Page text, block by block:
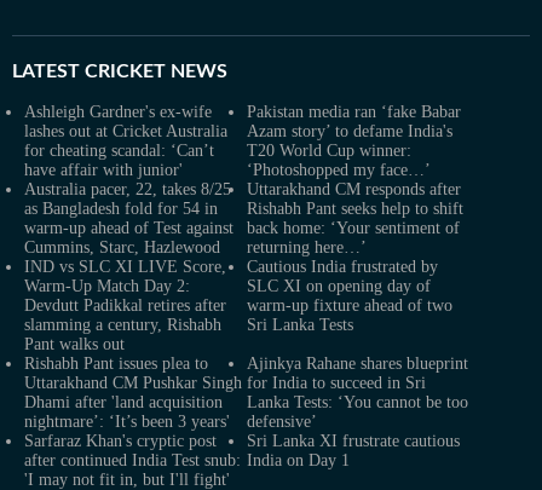
LATEST CRICKET NEWS
Ashleigh Gardner's ex-wife
lashes out at Cricket Australia
for cheating scandal: ‘Can’t
have affair with junior'
Pakistan media ran ‘fake Babar
Azam story’ to defame India's
T20 World Cup winner:
‘Photoshopped my face…’
Australia pacer, 22, takes 8/25
as Bangladesh fold for 54 in
warm-up ahead of Test against
Cummins, Starc, Hazlewood
Uttarakhand CM responds after
Rishabh Pant seeks help to shift
back home: ‘Your sentiment of
returning here…’
IND vs SLC XI LIVE Score,
Warm-Up Match Day 2:
Devdutt Padikkal retires after
slamming a century, Rishabh
Pant walks out
Cautious India frustrated by
SLC XI on opening day of
warm-up fixture ahead of two
Sri Lanka Tests
Rishabh Pant issues plea to
Uttarakhand CM Pushkar Singh
Dhami after 'land acquisition
nightmare’: ‘It’s been 3 years'
Ajinkya Rahane shares blueprint
for India to succeed in Sri
Lanka Tests: ‘You cannot be too
defensive’
Sarfaraz Khan's cryptic post
after continued India Test snub:
'I may not fit in, but I'll fight'
Sri Lanka XI frustrate cautious
India on Day 1